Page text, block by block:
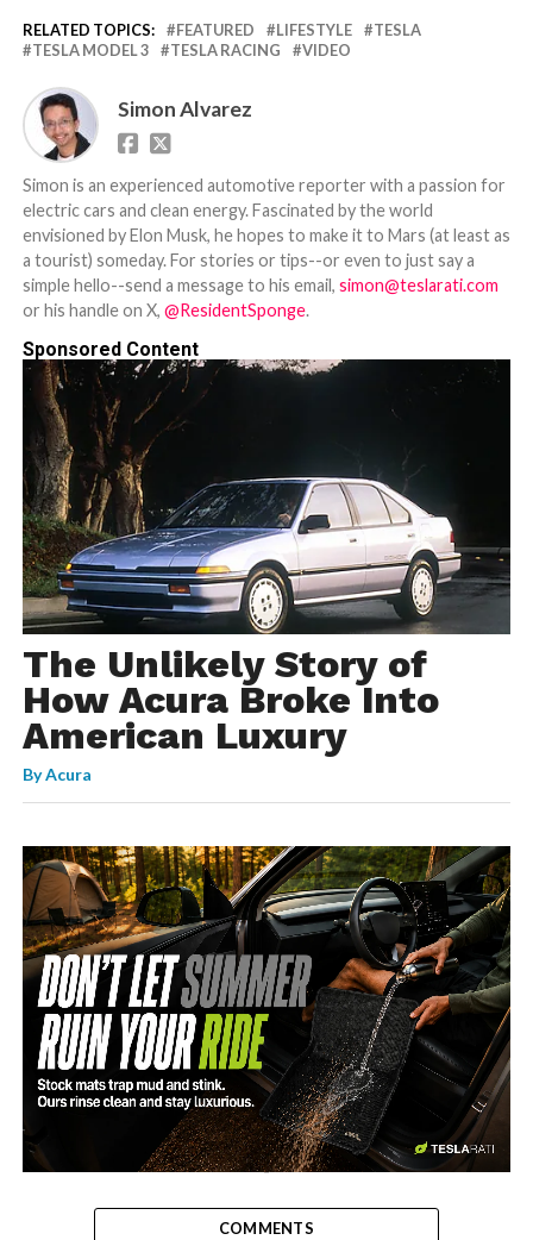
RELATED TOPICS: FEATURED LIFESTYLE
TESLA
TESLA MODEL 3
TESLA RACING VIDEO
Simon Alvarez
Simon is an experienced automotive reporter with a passion for
electric cars and clean energy. Fascinated by the world
envisioned by Elon Musk, he hopes to make it to Mars (at least as
a tourist) someday. For stories or tips--or even to just say a
simple hello--send a message to his email, simon@teslarati.com
or his handle on X, @ResidentSponge.
Sponsored Content
The Unlikely Story of
How Acura Broke Into
American Luxury
ByAcura
-
COMMENTS